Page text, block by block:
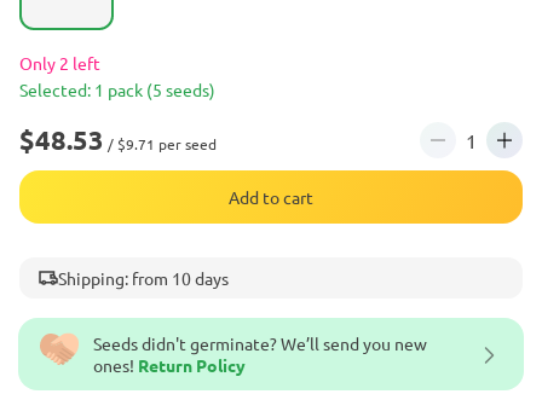
Seeds didn't germinate? We’ll send you new
ones! Return Policy
Only 2 left
Selected: 1 pack (5 seeds)
$48.53 / $9.71 per seed
Add to cart
Shipping: from 10 days